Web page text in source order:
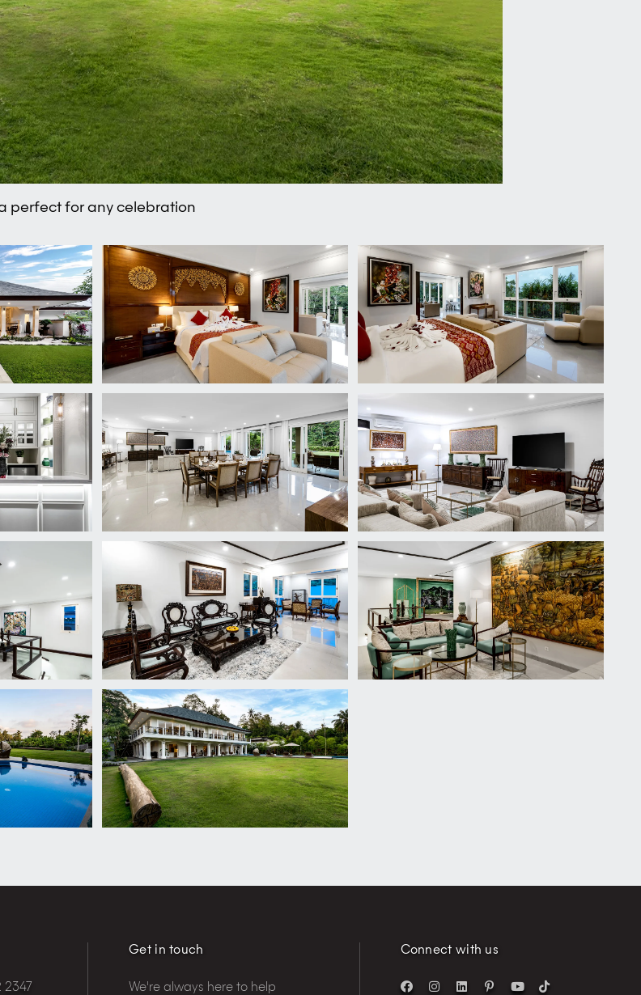
perfect for any celebration
2347
Get in touch
We're always here to help
Connect with us